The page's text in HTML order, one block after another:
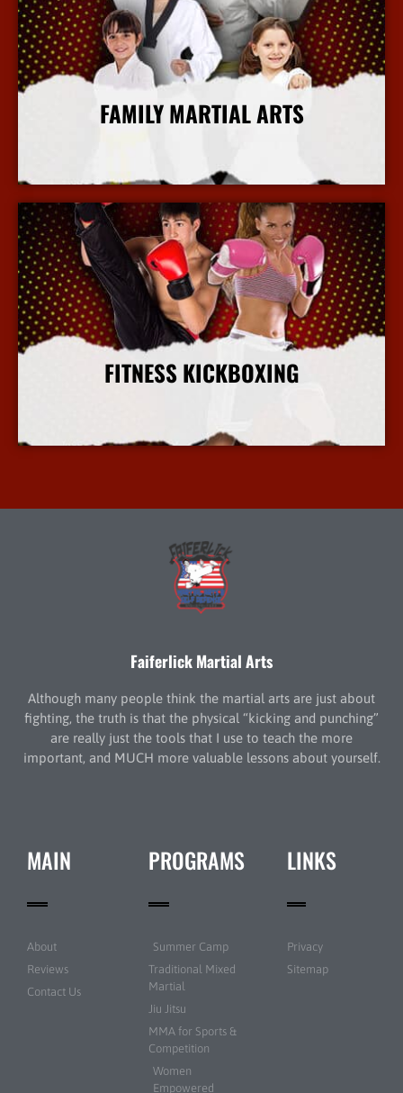
FAMILY MARTIAL ARTS
More Info
FITNESS KICKBOXING
More Info
Faiferlick Martial Arts
Although many people think the martial arts are just about
fighting, the truth is that the physical “kicking and punching”
are really just the tools that I use to teach the more
important, and MUCH more valuable lessons about yourself.
MAIN
About
Reviews
Contact Us
PROGRAMS
Summer Camp
Traditional Mixed
Martial
Jiu Jitsu
MMA for Sports &
Competition
Women
Empowered
LINKS
Privacy
Sitemap